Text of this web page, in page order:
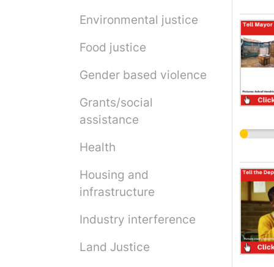
Environmental justice
Food justice
Gender based violence
Grants/social
assistance
Health
Housing and
infrastructure
Industry interference
Land Justice